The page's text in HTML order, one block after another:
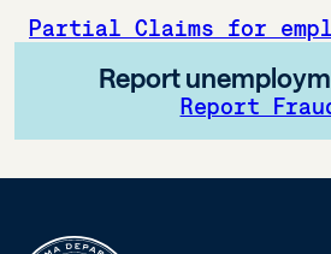
Partial Claims for
Report
Report